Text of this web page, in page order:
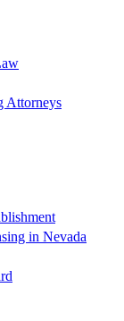
Attorneys
in Nevada